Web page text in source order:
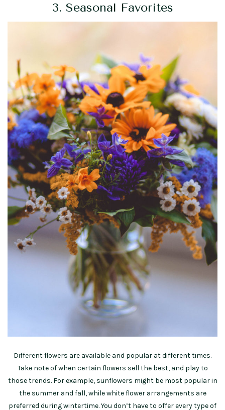
3. Seasonal Favorites
Different flowers are available and popular at different times.
Take note of when certain flowers sell the best, and play to
those trends. For example, sunflowers might be most popular in
the summer and fall, while white flower arrangements are
preferred during wintertime. You don’t have to offer every type of